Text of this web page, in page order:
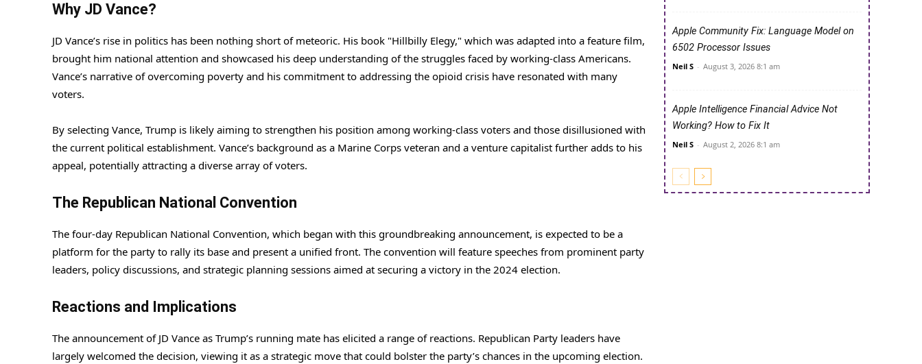
Why JD Vance?
JD Vance’s rise in politics has been nothing short of meteoric. His book "Hillbilly Elegy," which was adapted into a feature film,
brought him national attention and showcased his deep understanding of the struggles faced by working-class Americans.
Vance’s narrative of overcoming poverty and his commitment to addressing the opioid crisis have resonated with many
voters.
By selecting Vance, Trump is likely aiming to strengthen his position among working-class voters and those disillusioned with
the current political establishment. Vance’s background as a Marine Corps veteran and a venture capitalist further adds to his
appeal, potentially attracting a diverse array of voters.
The Republican National Convention
The four-day Republican National Convention, which began with this groundbreaking announcement, is expected to be a
platform for the party to rally its base and present a unified front. The convention will feature speeches from prominent party
leaders, policy discussions, and strategic planning sessions aimed at securing a victory in the 2024 election.
Reactions and Implications
The announcement of JD Vance as Trump’s running mate has elicited a range of reactions. Republican Party leaders have
largely welcomed the decision, viewing it as a strategic move that could bolster the party’s chances in the upcoming election.
Apple Community Fix: Language Model on
6502 Processor Issues
Neil S - August 3, 2026 8:1 am
Apple Intelligence Financial Advice Not
Working? How to Fix It
Neil S - August 2, 2026 8:1 am